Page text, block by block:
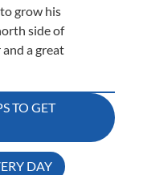
grow his
side of
and a great
TO GET
DAY